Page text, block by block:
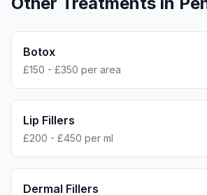
Botox
£150 - £350 per area
Lip Fillers
£200 - £450 per ml
Dermal Fillers